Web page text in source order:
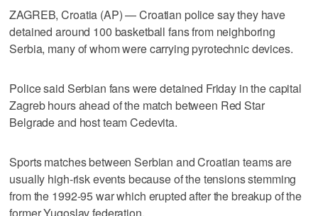
ZAGREB, Croatia (AP) — Croatian police say they have
detained around 100 basketball fans from neighboring
Serbia, many of whom were carrying pyrotechnic devices.
Police said Serbian fans were detained Friday in the capital
Zagreb hours ahead of the match between Red Star
Belgrade and host team Cedevita.
Sports matches between Serbian and Croatian teams are
usually high-risk events because of the tensions stemming
from the 1992-95 war which erupted after the breakup of the
former Yugoslav federation.